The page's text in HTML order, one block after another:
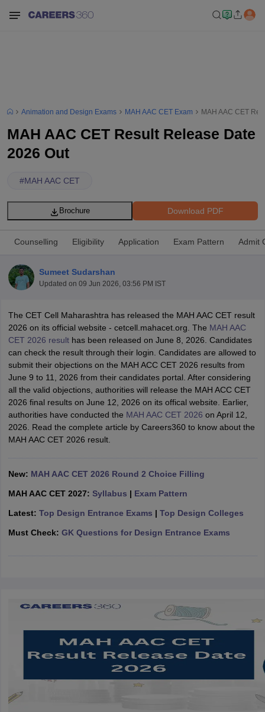
Paper NIFT Registration NIFT Fees View All NIFT Articles
NID FeesNID RegistrationView All NID DAT Articles
Materials UCEED Mock TestUCEED Sample PaperView All
CEED Mock Test CEED Sample Paper View All CEED Articles
FDDI Articles
MIT DAT Articles
Mock TestView All SEED Articles
GATView All Design Exams
in Delhi Interior Design Colleges in PuneInterior Design Colleges in
in PuneGraphic Design Colleges in DelhiGraphic Design Colleges
UCEEDDesign Colleges in india Accepting CEEDDesign
Pattern PDFCEED Syllabus PDF
Animation and Design Exams MAH AAC CET Exam MAH AAC CET
MAH AAC CET Result Release Date
2026 Out
#MAH AAC CET
Download PDF
Brochure
Counselling Eligibility Application Exam Pattern Admit
Sumeet Sudarshan
Updated on 09 Jun 2026, 03:56 PM IST
The CET Cell Maharashtra has released the MAH AAC CET result
2026 on its official website - cetcell.mahacet.org. The MAH AAC
CET 2026 resulthas been released on June 8, 2026. Candidates
can check the result through their login. Candidates are allowed to
submit their objections on the MAH ACC CET 2026 results from
June 9 to 11, 2026 from their candidates portal. After considering
all the valid objections, authorities will release the MAH ACC CET
2026 final results on June 12, 2026 on its offical website. Earlier,
authorities have conducted the MAH AAC CET 2026 on April 12,
2026. Read the complete article by Careers360 to know about the
MAH AAC CET 2026 result.
New: MAH AAC CET 2026 Round 2 Choice Filling
MAH AAC CET 2027: Syllabus | Exam Pattern
Latest: Top Design Entrance Exams | Top Design Colleges
Must Check: GK Questions for Design Entrance Exams